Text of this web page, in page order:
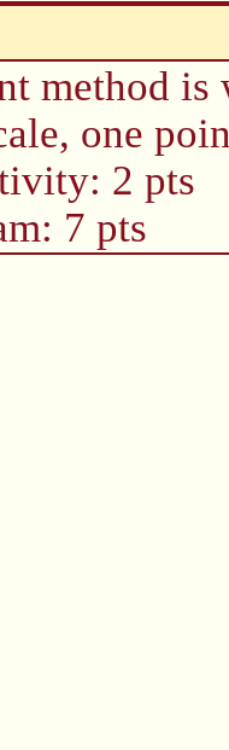
method
one
2 pts
7 pts